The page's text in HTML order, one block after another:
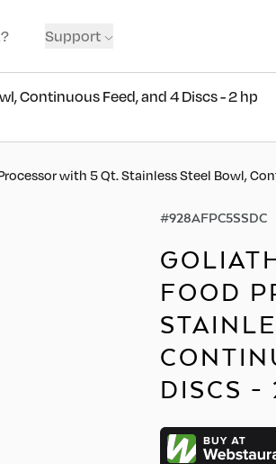
Support
Continuous Feed, and 4 Discs - 2 hp
with 5 Qt. Stainless Steel Bowl,
#928AFPC5SSDC
FOOD
DISCS -